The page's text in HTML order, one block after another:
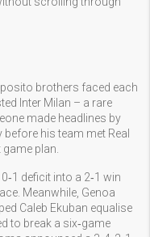
brothers faced each
Inter Milan – a rare
made headlines by
his team met Real
plan.
deficit into a 2‑1 win
Meanwhile, Genoa
Caleb Ekuban equalise
to break a six‑game